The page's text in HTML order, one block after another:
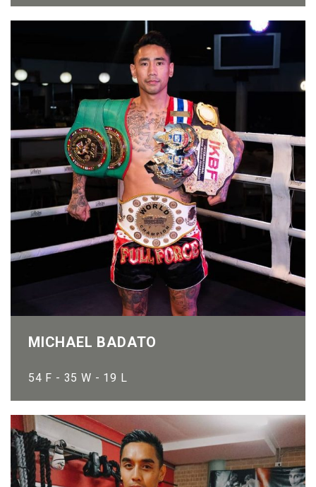
54 F - 35 W - 19 L
MICHAEL BADATO